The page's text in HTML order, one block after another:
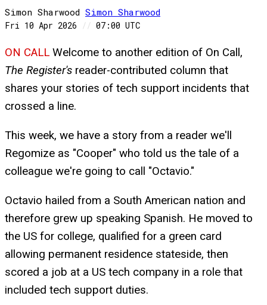
Simon Sharwood Simon Sharwood
Fri 10 Apr 2026 // 07:00 UTC
ON CALL Welcome to another edition of On Call,
The Register's reader-contributed column that
shares your stories of tech support incidents that
crossed a line.
This week, we have a story from a reader we'll
Regomize as "Cooper" who told us the tale of a
colleague we're going to call "Octavio."
Octavio hailed from a South American nation and
therefore grew up speaking Spanish. He moved to
the US for college, qualified for a green card
allowing permanent residence stateside, then
scored a job at a US tech company in a role that
included tech support duties.